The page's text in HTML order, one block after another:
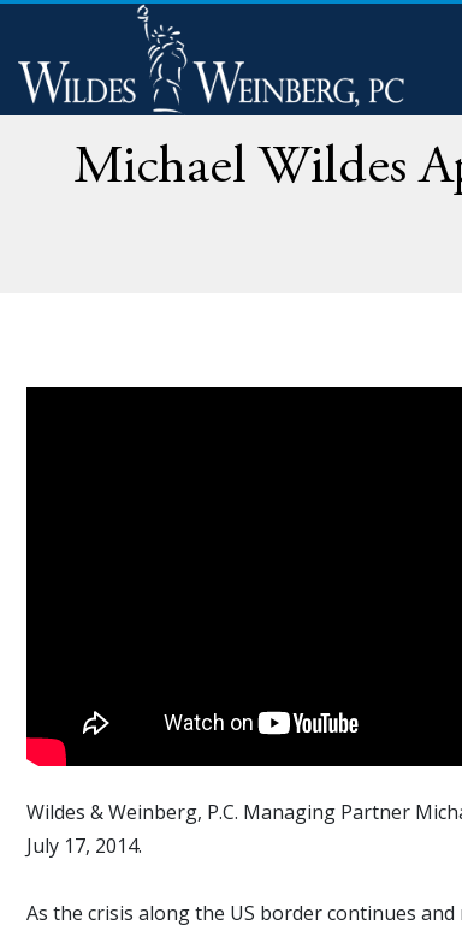
Michael Wildes
Wildes & Weinberg, P.C. Managing Partner
July 17, 2014.
As the crisis along the US border continues